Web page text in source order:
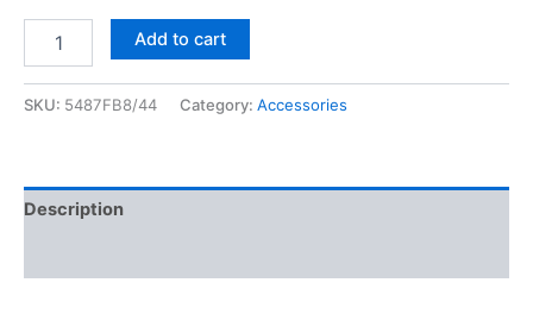
Add to cart
SKU: 5487FB8/44 Category: Accessories
Description